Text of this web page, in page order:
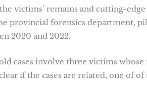
victims’ remains and cutting-
provincial forensics department,
2020 and 2022.
cases involve three victims
if the cases are related, one of